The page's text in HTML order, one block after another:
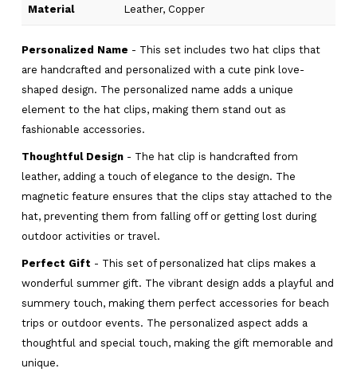
Material Leather, Copper
Personalized Name - This set includes two hat clips that
are handcrafted and personalized with a cute pink love-
shaped design. The personalized name adds a unique
element to the hat clips, making them stand out as
fashionable accessories.
Thoughtful Design - The hat clip is handcrafted from
leather, adding a touch of elegance to the design. The
magnetic feature ensures that the clips stay attached to the
hat, preventing them from falling off or getting lost during
outdoor activities or travel.
Perfect Gift - This set of personalized hat clips makes a
wonderful summer gift. The vibrant design adds a playful and
summery touch, making them perfect accessories for beach
trips or outdoor events. The personalized aspect adds a
thoughtful and special touch, making the gift memorable and
unique.